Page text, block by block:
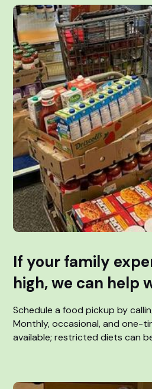
If your family
high, we can help
Schedule a food pickup by
Monthly, occasional, and one-
available; restricted diets can